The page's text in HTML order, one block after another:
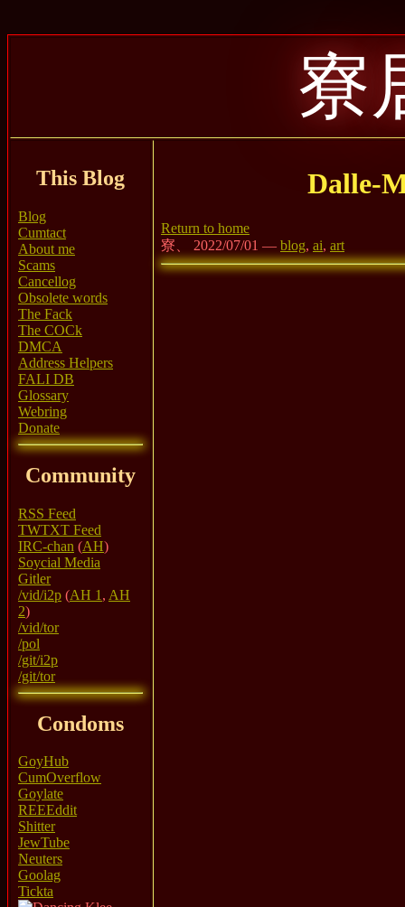
寮
This Blog
Blog
Cumtact
About me
Scams
Cancellog
Obsolete words
The Fack
The COCk
DMCA
Address Helpers
FALI DB
Glossary
Webring
Donate
Community
RSS Feed
TWTXT Feed
IRC-chan (AH)
Soycial Media
Gitler
/vid/i2p (AH 1 , AH
2)
/vid/tor
/pol
/git/i2p
/git/tor
Condoms
GoyHub
CumOverflow
Goylate
REEEddit
Shitter
JewTube
Neuters
Goolag
Tickta
Dalle-
Return to home
寮、 2022/07/01 — blog, ai, art